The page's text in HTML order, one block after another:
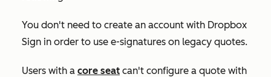
You don't need to create an account with Dropbox
Sign in order to use e-signatures on legacy quotes.
Users with a core seat can't configure a quote with